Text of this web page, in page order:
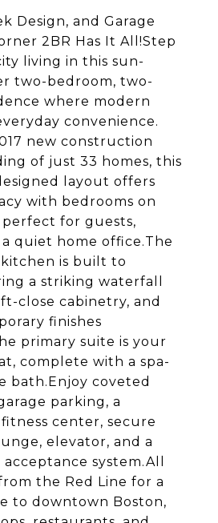
Design, and Garage
2BR Has It All!Step
living in this sun-
two-bedroom, two-
where modern
convenience.
new construction
of just 33 homes, this
layout offers
with bedrooms on
perfect for guests,
quiet home office.The
is built to
a striking waterfall
close cabinetry, and
finishes
primary suite is your
complete with a spa-
bath.Enjoy coveted
parking, a
center, secure
elevator, and a
system.All
the Red Line for a
to downtown Boston,